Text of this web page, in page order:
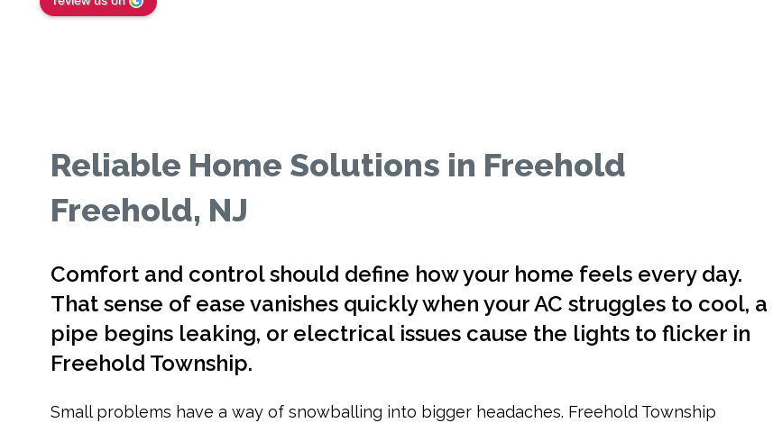
Reliable Home Solutions in Freehold
Freehold, NJ
Comfort and control should define how your home feels every day.
That sense of ease vanishes quickly when your AC struggles to cool, a
pipe begins leaking, or electrical issues cause the lights to flicker in
Freehold Township.
Small problems have a way of snowballing into bigger headaches. Freehold Township